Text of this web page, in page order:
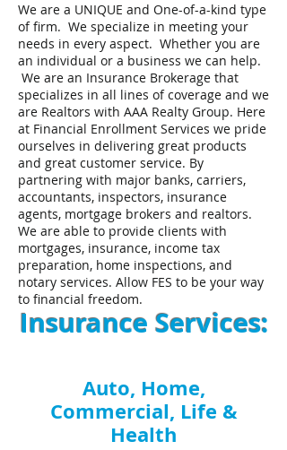
We are a UNIQUE and One-of-a-kind type
of firm. We specialize in meeting your
needs in every aspect. Whether you are
an individual or a business we can help.
We are an Insurance Brokerage that
specializes in all lines of coverage and we
are Realtors with AAA Realty Group. Here
at Financial Enrollment Services we pride
ourselves in delivering great products
and great customer service. By
partnering with major banks, carriers,
accountants, inspectors, insurance
agents, mortgage brokers and realtors.
We are able to provide clients with
mortgages, insurance, income tax
preparation, home inspections, and
notary services. Allow FES to be your way
to financial freedom.
Insurance Services:
Auto, Home,
Commercial, Life &
Health